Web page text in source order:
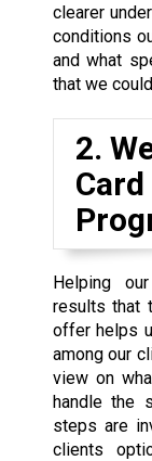
clearer
conditions
and what
that we
2.
Helping
results that
offer helps
among our
view on
handle the
steps are
clients